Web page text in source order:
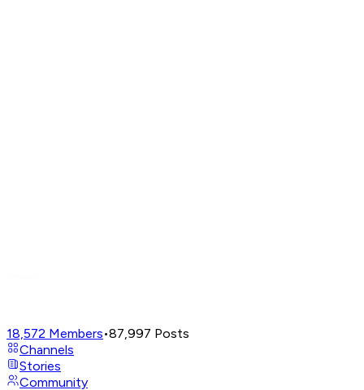
18,572 Members•87,997 Posts
Channels
Stories
Community